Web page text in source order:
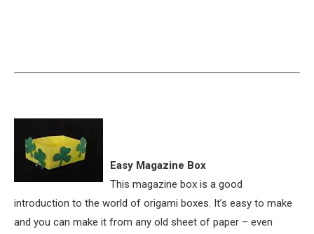
Easy Magazine Box
This magazine box is a good
introduction to the world of origami boxes. It’s easy to make
and you can make it from any old sheet of paper – even